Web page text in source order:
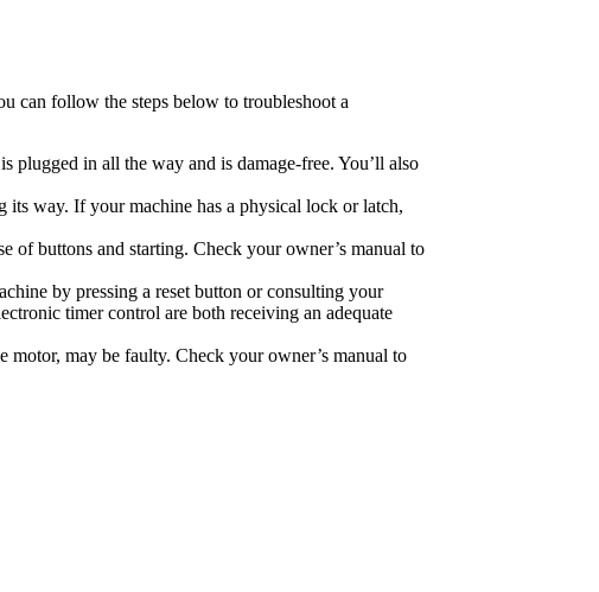
can follow the steps below to troubleshoot a
plugged in all the way and is damage-free. You’ll also
way. If your machine has a physical lock or latch,
of buttons and starting. Check your owner’s manual to
by pressing a reset button or consulting your
timer control are both receiving an adequate
motor, may be faulty. Check your owner’s manual to